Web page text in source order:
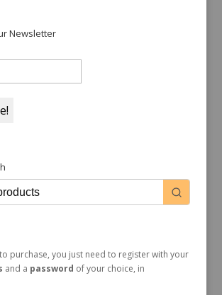
Newsletter
purchase, you just need to register with your
and a password of your choice, in